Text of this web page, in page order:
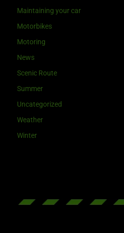
Maintaining your car
Motorbikes
Motoring
News
Scenic Route
Summer
Uncategorized
Weather
Winter